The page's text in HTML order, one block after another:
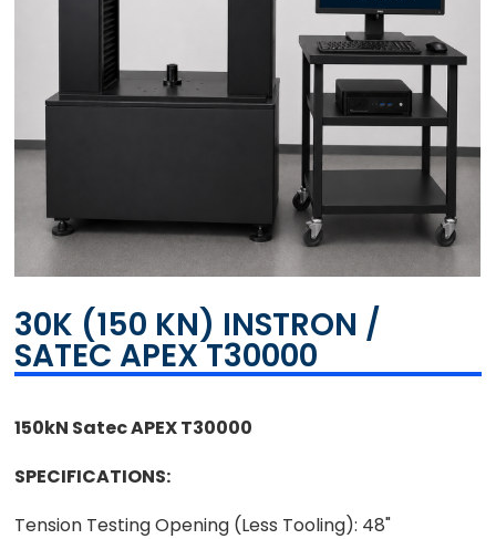
30K (150 KN) INSTRON /
SATEC APEX T30000
150kN Satec APEX T30000
SPECIFICATIONS:
Tension Testing Opening (Less Tooling): 48"